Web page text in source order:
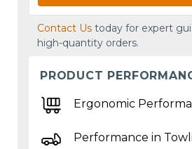
Contact Us today for expert
high-quantity orders.
PRODUCT
Ergonomic
Performance in